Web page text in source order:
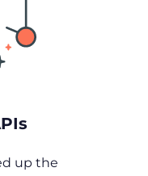
up the